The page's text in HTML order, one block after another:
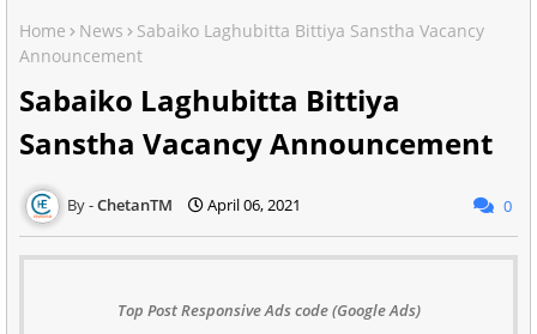
Home News
Sabaiko Laghubitta Bittiya Sanstha Vacancy
Announcement
Sabaiko Laghubitta Bittiya
Sanstha Vacancy Announcement
ChetanTM April 06, 2021 0
Top Post Responsive Ads code (Google Ads)